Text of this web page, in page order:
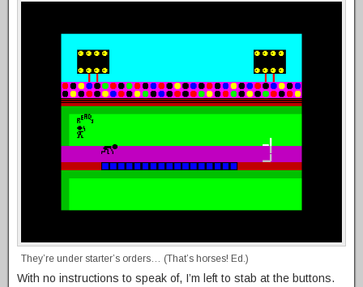
They’re under starter’s orders… (That’s horses! Ed.)
With no instructions to speak of, I’m left to stab at the buttons.